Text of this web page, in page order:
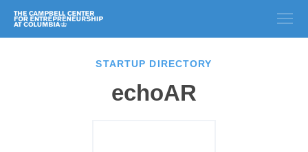
STARTUP DIRECTORY
echoAR